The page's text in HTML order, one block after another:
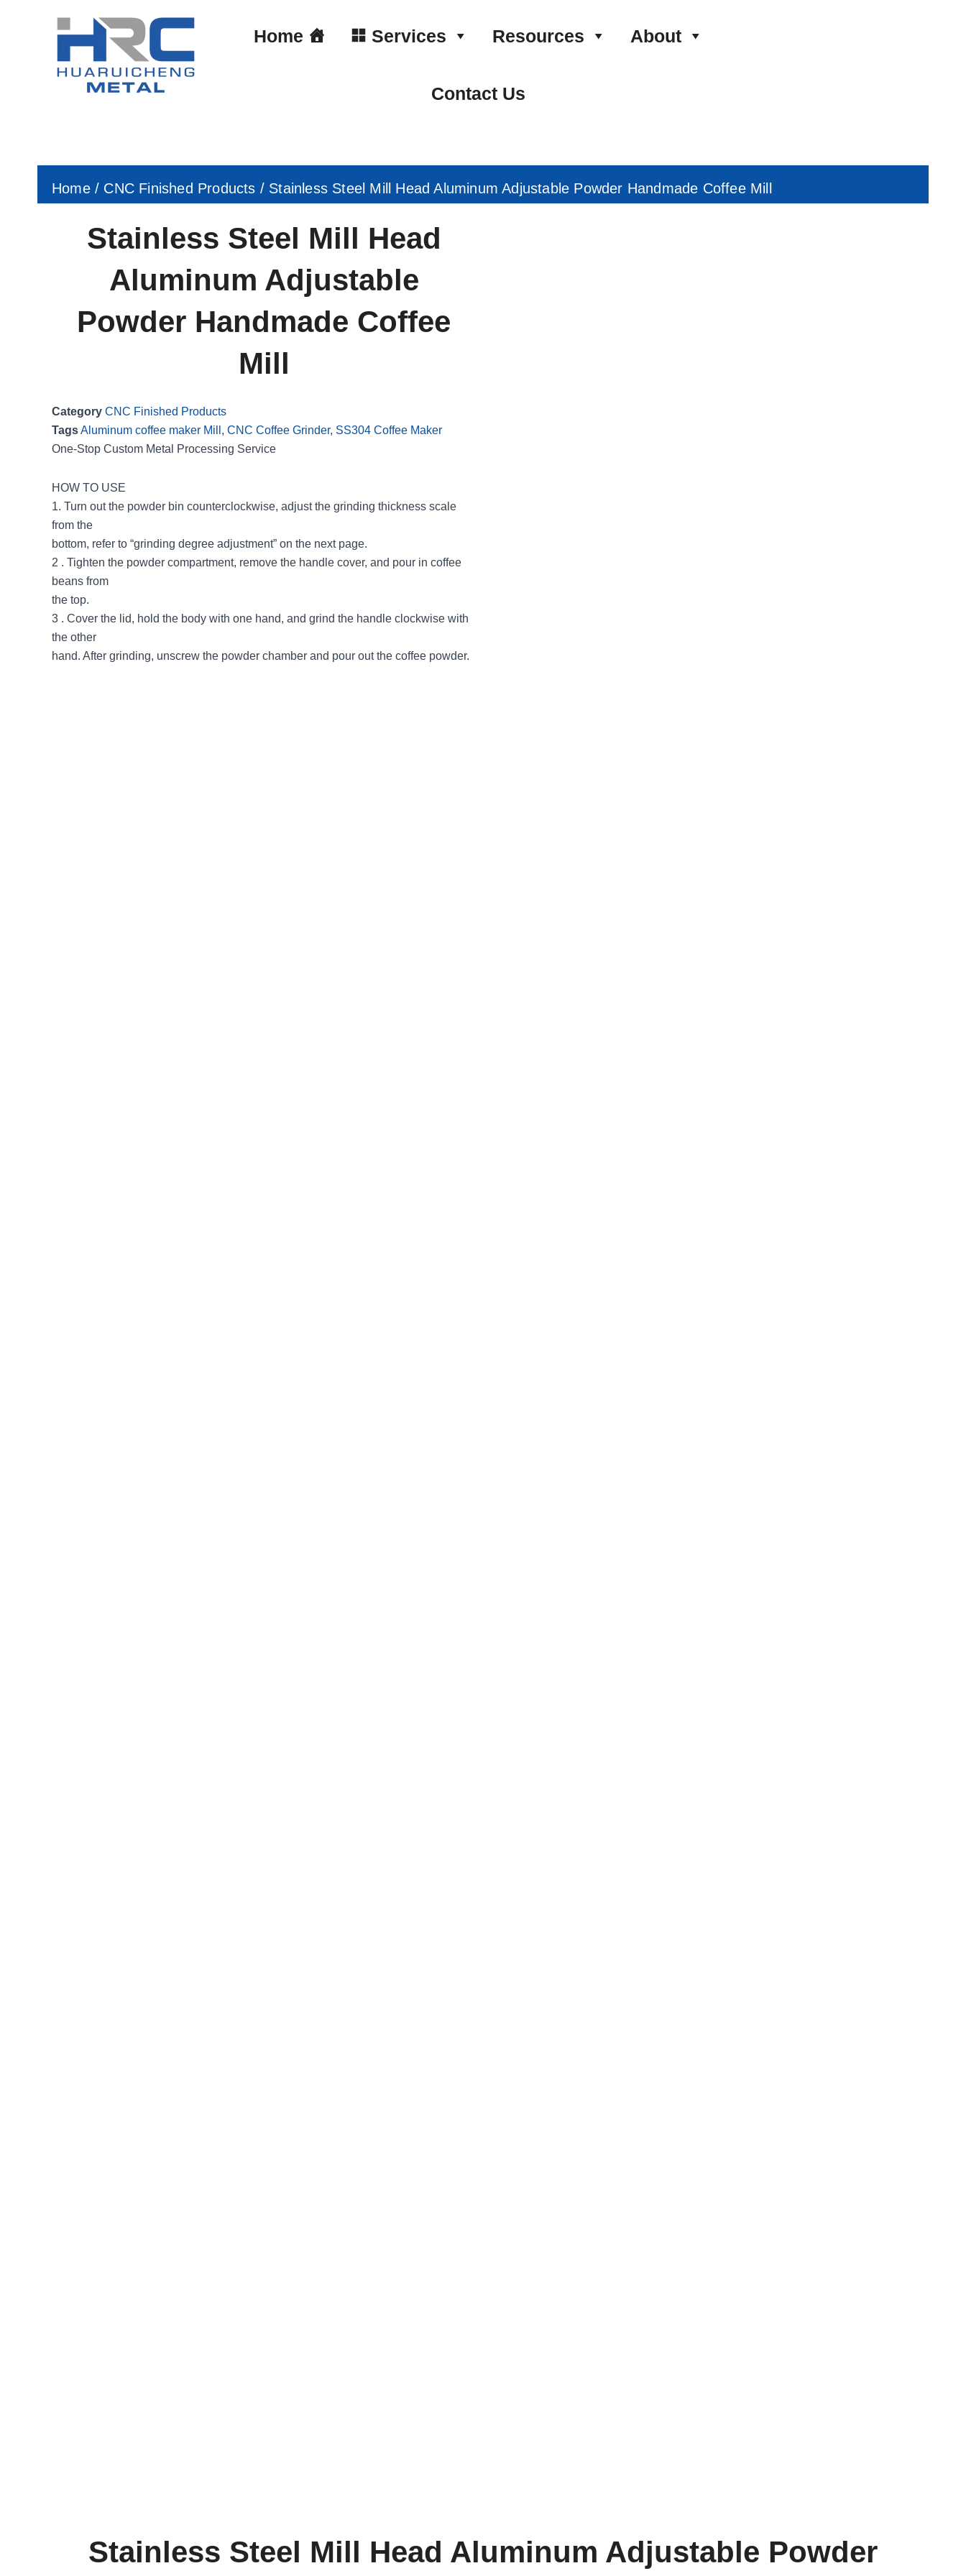
Home Services Resources About
Contact Us
Home/ CNC Finished Products / Stainless Steel Mill Head Aluminum Adjustable Powder Handmade Coffee Mill
Stainless Steel Mill Head
Aluminum Adjustable
Powder Handmade Coffee
Mill
Category CNC Finished Products
TagsAluminum coffee maker Mill , CNC Coffee Grinder, SS304 Coffee Maker
One-Stop Custom Metal Processing Service
HOW TO USE
1. Turn out the powder bin counterclockwise, adjust the grinding thickness scale
from the
bottom, refer to “grinding degree adjustment” on the next page.
2 . Tighten the powder compartment, remove the handle cover, and pour in coffee
beans from
the top.
3 . Cover the lid, hold the body with one hand, and grind the handle clockwise with
the other
hand. After grinding, unscrew the powder chamber and pour out the coffee powder.
Stainless Steel Mill Head Aluminum Adjustable Powder